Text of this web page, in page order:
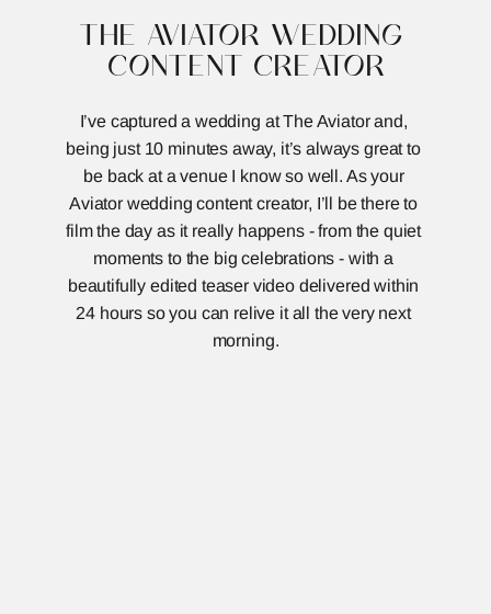
THE AVIATOR WEDDING
CONTENT CREATOR
I’ve captured a wedding at The Aviator and,
being just 10 minutes away, it’s always great to
be back at a venue I know so well. As your
Aviator wedding content creator, I’ll be there to
film the day as it really happens - from the quiet
moments to the big celebrations - with a
beautifully edited teaser video delivered within
24 hours so you can relive it all the very next
morning.